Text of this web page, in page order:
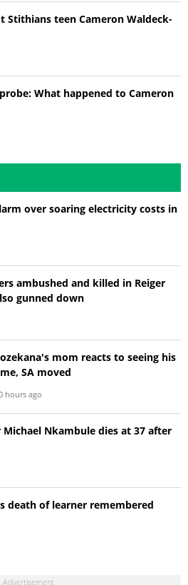
Stithians teen Cameron Waldeck-
What happened to Cameron
over soaring electricity costs in
ambushed and killed in Reiger
gunned down
mom reacts to seeing his
SA moved
hours ago
Michael Nkambule dies at 37 after
death of learner remembered